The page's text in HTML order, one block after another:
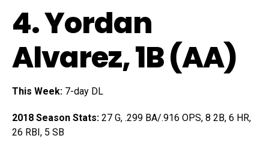
4.Yordan
Alvarez, 1B (AA)
This Week: 7-day DL
2018 Season Stats: 27 G, .299 BA/.916 OPS, 8 2B, 6 HR,
26 RBI, 5 SB